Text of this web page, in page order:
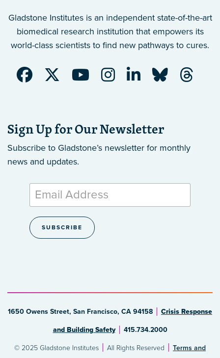
Gladstone Institutes is an independent state-of-the-art
biomedical research institution that empowers its
world-class scientists to find new pathways to cures.
Sign Up for Our Newsletter
Subscribe to Gladstone’s newsletter for monthly
news and updates.
1650 Owens Street, San Francisco, CA 94158 Crisis Response
and Building Safety 415.734.2000
© 2025 Gladstone Institutes All Rights Reserved Terms and